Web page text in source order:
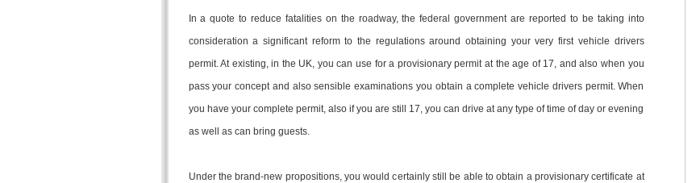
In a quote to reduce fatalities on the roadway, the federal government are reported to be taking into
consideration a significant reform to the regulations around obtaining your very first vehicle drivers
permit. At existing, in the UK, you can use for a provisionary permit at the age of 17, and also when you
pass your concept and also sensible examinations you obtain a complete vehicle drivers permit. When
you have your complete permit, also if you are still 17, you can drive at any type of time of day or evening
as well as can bring guests.
Under the brand-new propositions, you would certainly still be able to obtain a provisionary certificate at